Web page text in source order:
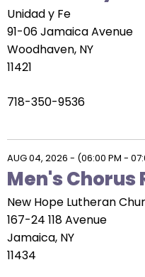
will
move
on
to
next
of
the
site
rather
than
go
through
Unidad y Fe
91-06 Jamaica Avenue
Woodhaven, NY
11421
718-350-9536
AUG 04, 2026 - (06:00 PM -
Men's Chorus
New Hope Lutheran
167-24 118 Avenue
Jamaica, NY
11434